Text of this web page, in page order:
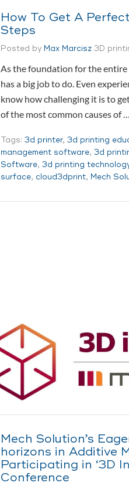
How To Get A
Steps
Posted by Max Marcisz 3D
As the foundation for the
has a big job to do. Even
know how challenging it is to
of the most common causes of …
Tags: 3d printer, 3d printing
management software, 3d
Software, 3d printing
surface, cloud3dprint, Mech
Mech Solution’s
horizons in Additive
Participating in ‘3D
Conference